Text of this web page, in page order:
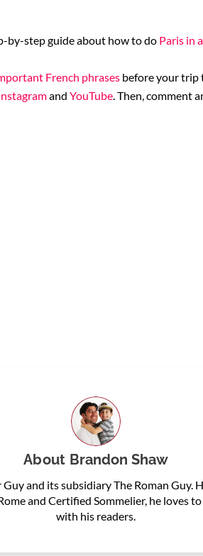
by-step guide about how to do Paris in
French phrases before your trip
and YouTube. Then, comment
About Brandon Shaw
and its subsidiary The Roman
and Certified Sommelier, he loves
with his readers.